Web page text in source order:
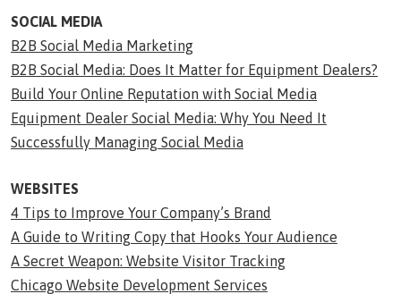
SOCIAL MEDIA
B2B Social Media Marketing
B2B Social Media: Does It Matter for Equipment Dealers?
Build Your Online Reputation with Social Media
Equipment Dealer Social Media: Why You Need It
Successfully Managing Social Media
WEBSITES
4 Tips to Improve Your Company’s Brand
A Guide to Writing Copy that Hooks Your Audience
A Secret Weapon: Website Visitor Tracking
Chicago Website Development Services